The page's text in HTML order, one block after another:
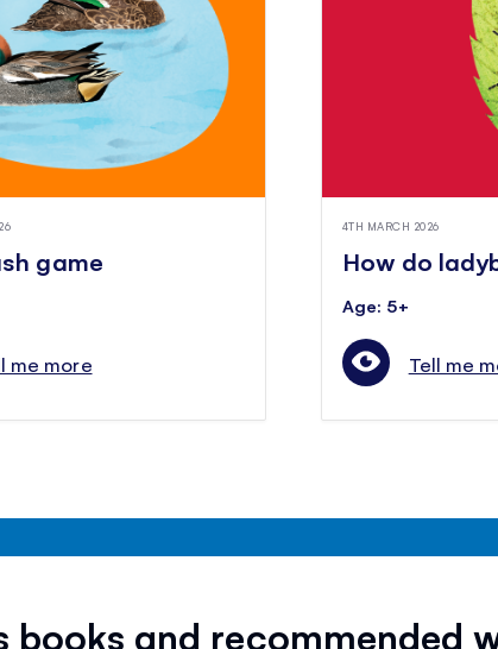
game
me more
4TH MARCH 2026
How do
Age: 5+
Tell me
and recommended